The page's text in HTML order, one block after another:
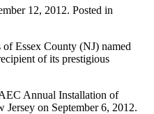
12, 2012. Posted in
Essex County (NJ) named
of its prestigious
Annual Installation of
on September 6, 2012.